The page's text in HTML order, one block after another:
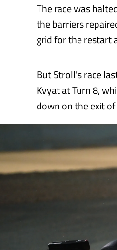
The race was
the barriers
grid for the restart
But Stroll's race
Kvyat at Turn 8,
down on the exit